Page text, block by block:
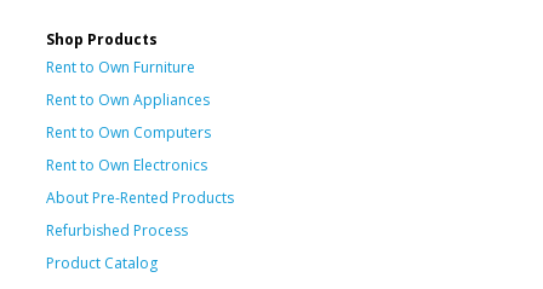
Shop Products
Rent to Own Furniture
Rent to Own Appliances
Rent to Own Computers
Rent to Own Electronics
About Pre-Rented Products
Refurbished Process
Product Catalog